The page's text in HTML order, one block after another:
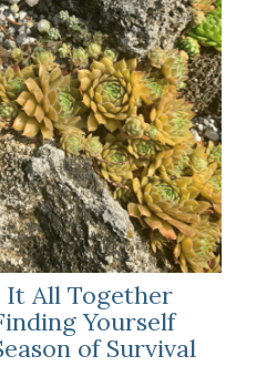
All Together
Yourself
of Survival